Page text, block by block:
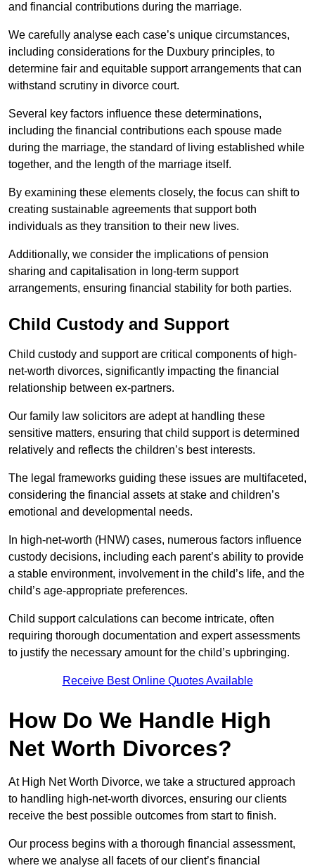
and financial contributions during the marriage.
We carefully analyse each case’s unique circumstances,
including considerations for the Duxbury principles, to
determine fair and equitable support arrangements that can
withstand scrutiny in divorce court.
Several key factors influence these determinations,
including the financial contributions each spouse made
during the marriage, the standard of living established while
together, and the length of the marriage itself.
By examining these elements closely, the focus can shift to
creating sustainable agreements that support both
individuals as they transition to their new lives.
Additionally, we consider the implications of pension
sharing and capitalisation in long-term support
arrangements, ensuring financial stability for both parties.
Child Custody and Support
Child custody and support are critical components of high-
net-worth divorces, significantly impacting the financial
relationship between ex-partners.
Our family law solicitors are adept at handling these
sensitive matters, ensuring that child support is determined
relatively and reflects the children’s best interests.
The legal frameworks guiding these issues are multifaceted,
considering the financial assets at stake and children’s
emotional and developmental needs.
In high-net-worth (HNW) cases, numerous factors influence
custody decisions, including each parent’s ability to provide
a stable environment, involvement in the child’s life, and the
child’s age-appropriate preferences.
Child support calculations can become intricate, often
requiring thorough documentation and expert assessments
to justify the necessary amount for the child’s upbringing.
Receive Best Online Quotes Available
How Do We Handle High
Net Worth Divorces?
At High Net Worth Divorce, we take a structured approach
to handling high-net-worth divorces, ensuring our clients
receive the best possible outcomes from start to finish.
Our process begins with a thorough financial assessment,
where we analyse all facets of our client’s financial